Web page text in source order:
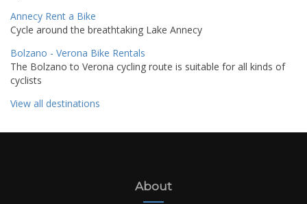
Annecy Rent a Bike
Cycle around the breathtaking Lake Annecy
Bolzano - Verona Bike Rentals
The Bolzano to Verona cycling route is suitable for all kinds of
cyclists
View all destinations
About